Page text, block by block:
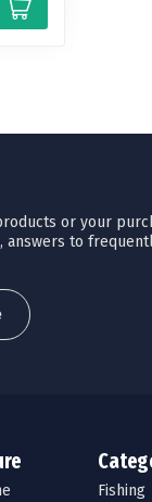
or your
to
Fishing